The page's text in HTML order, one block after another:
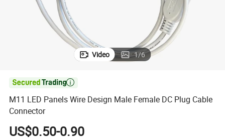
Video 1/6

M11 LED Panels Wire Design Male Female DC Plug Cable
Connector
US$0.50-0.90